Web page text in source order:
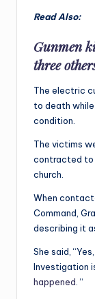
Read Also:
Gunmen
three
The electric
to death
condition.
The victims
contracted to
church.
When
Command,
describing it
She said,
Investigation
happened. “